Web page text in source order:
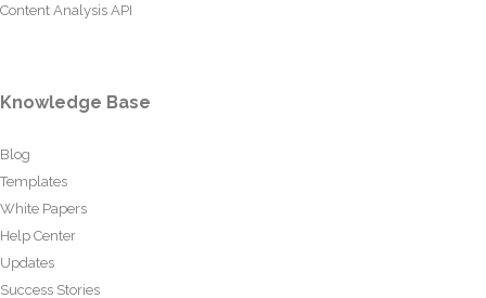
Content Analysis API
Knowledge Base
Blog
Templates
White Papers
Help Center
Updates
Success Stories